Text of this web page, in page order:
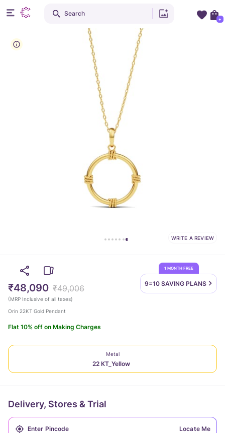
WRITE A REVIEW
1 MONTH FREE
9=10 SAVING PLANS
₹48,090 ₹49,006
(MRP Inclusive of all taxes)
Orin 22KT Gold Pendant
Flat 10% off on Making Charges
Metal
22 KT_Yellow
Delivery, Stores & Trial
Locate Me
Search
+